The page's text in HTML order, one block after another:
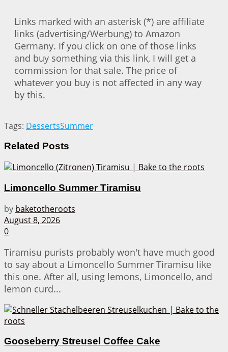
Links marked with an asterisk (*) are affiliate
links (advertising/Werbung) to Amazon
Germany. If you click on one of those links
and buy something via this link, I will get a
commission for that sale. The price of
whatever you buy is not affected in any way
by this.
Tags: DessertsSummer
Related Posts
Limoncello Summer Tiramisu
by baketotheroots
August 8, 2026
0
Tiramisu purists probably won't have much good
to say about a Limoncello Summer Tiramisu like
this one. After all, using lemons, Limoncello, and
lemon curd...
Gooseberry Streusel Coffee Cake